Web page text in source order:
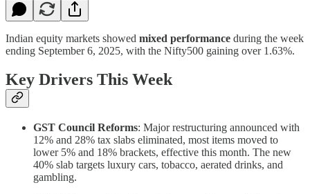
Indian equity markets showed mixed performance during the week
ending September 6, 2025, with the Nifty500 gaining over 1.63%.
Key Drivers This Week
GST Council Reforms: Major restructuring announced with
12% and 28% tax slabs eliminated, most items moved to
lower 5% and 18% brackets, effective this month. The new
40% slab targets luxury cars, tobacco, aerated drinks, and
gambling.